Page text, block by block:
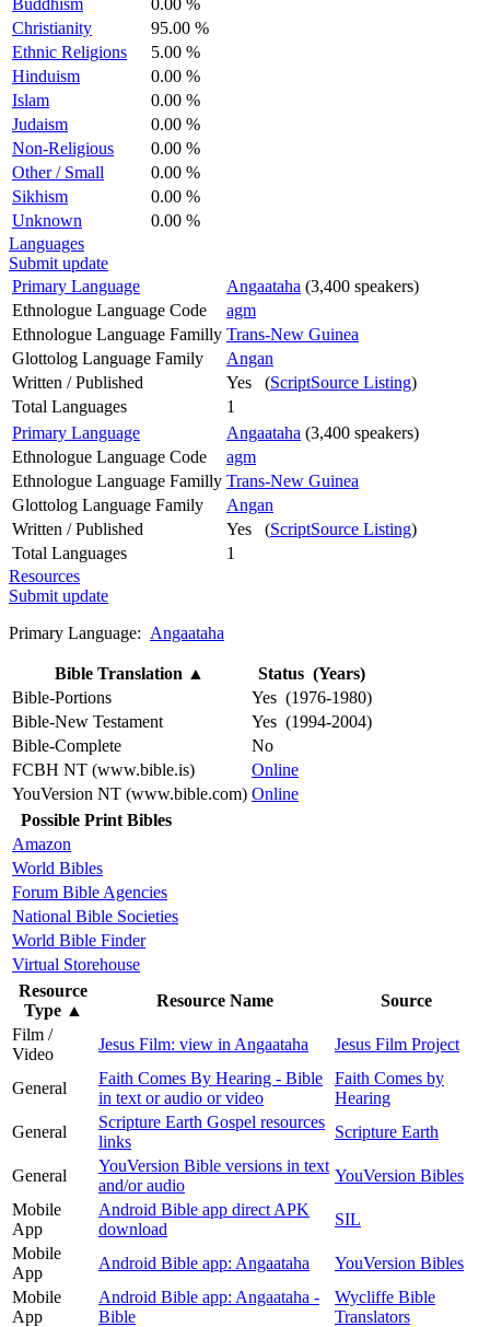
Christianity
95.00 %
Ethnic Religions
5.00 %
Hinduism
0.00 %
Islam
0.00 %
Judaism
0.00 %
Non-Religious
0.00 %
Other / Small
0.00 %
Sikhism
0.00 %
Unknown
0.00 %
Languages
Submit update
Primary Language
Angaataha (3,400 speakers)
Ethnologue Language Code
agm
Ethnologue Language Familly Trans-New Guinea
Glottolog Language Family
Angan
Written / Published
Yes (ScriptSource Listing)
Total Languages
1
Primary Language
Angaataha (3,400 speakers)
Ethnologue Language Code
agm
Ethnologue Language Familly Trans-New Guinea
Glottolog Language Family
Angan
Written / Published
Yes (ScriptSource Listing)
Total Languages
1
Resources
Submit update
Primary Language: Angaataha
Bible Translation ▲
Status (Years)
Bible-Portions
Yes (1976-1980)
Bible-New Testament
Yes (1994-2004)
Bible-Complete
No
FCBH NT (www.bible.is)
Online
YouVersion NT (www.bible.com) Online
Possible Print Bibles
Amazon
World Bibles
Forum Bible Agencies
National Bible Societies
World Bible Finder
Virtual Storehouse
Resource
Type ▲
Resource Name
Source
Film /
Video
Jesus Film: view in Angaataha Jesus Film Project
General
Faith Comes By Hearing - Bible
in text or audio or video
Faith Comes by
Hearing
General
Scripture Earth Gospel resources
links
Scripture Earth
General
YouVersion Bible versions in text
and/or audio
YouVersion Bibles
Mobile
App
Android Bible app direct APK
download
SIL
Mobile
App
Android Bible app: Angaataha
YouVersion Bibles
Mobile
App
Android Bible app: Angaataha -
Bible
Wycliffe Bible
Translators